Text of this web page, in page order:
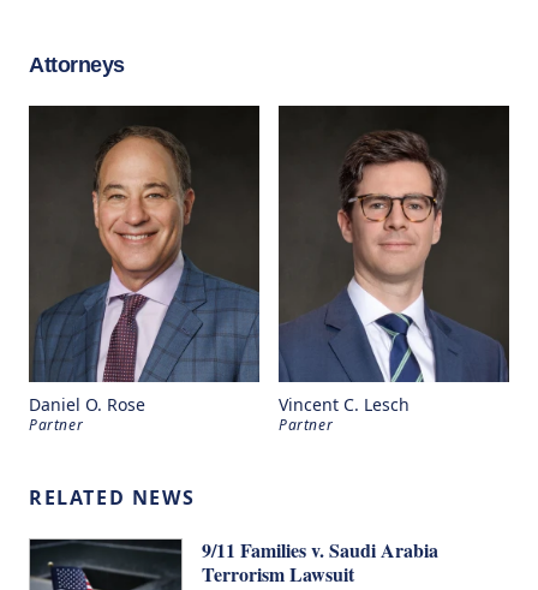
Attorneys
Daniel O. Rose
Partner
Vincent C. Lesch
Partner
RELATED NEWS
9/11 Families v. Saudi Arabia
Terrorism Lawsuit